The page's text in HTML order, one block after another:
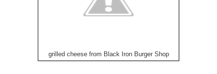
grilled cheese from Black Iron Burger Shop